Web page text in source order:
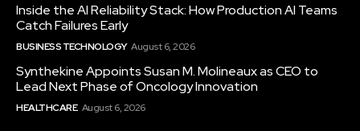
Inside the AI Reliability Stack: How Production AI Teams
Catch Failures Early
BUSINESS TECHNOLOGY August 6, 2026
Synthekine Appoints Susan M. Molineaux as CEO to
Lead Next Phase of Oncology Innovation
HEALTHCARE August 6, 2026